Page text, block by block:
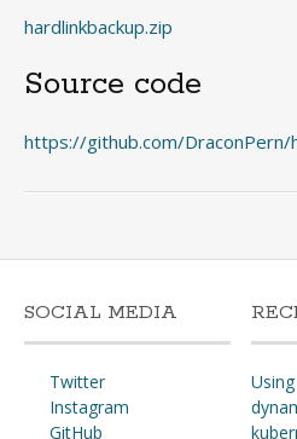
hardlinkbackup.zip
Source code
https://github.com/DraconPern/
SOCIAL MEDIA
Twitter
Instagram
GitHub